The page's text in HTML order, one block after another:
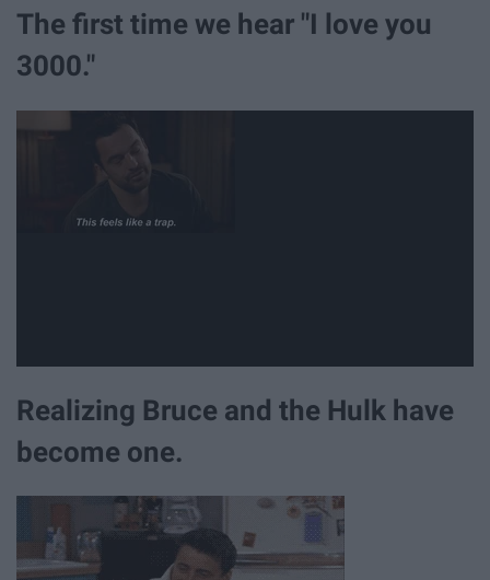
The first time we hear "I love you
3000."
Realizing Bruce and the Hulk have
become one.